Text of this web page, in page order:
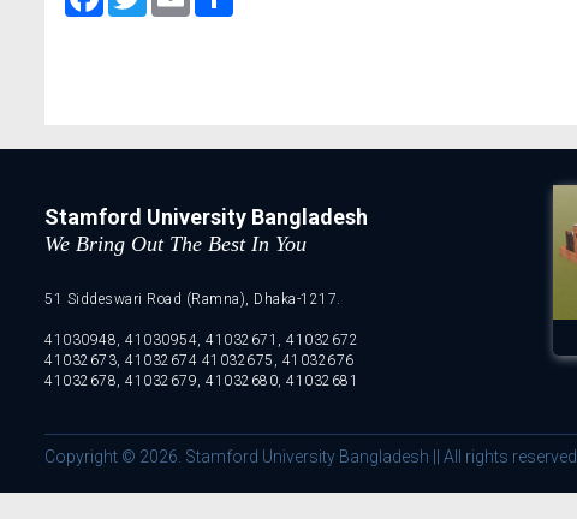
Stamford University Bangladesh
We Bring Out The Best In You
51 Siddeswari Road (Ramna), Dhaka-1217.
41030948, 41030954, 41032671, 41032672
41032673, 41032674 41032675, 41032676
41032678, 41032679, 41032680, 41032681
Copyright © 2026. Stamford University Bangladesh || All rights reserved.